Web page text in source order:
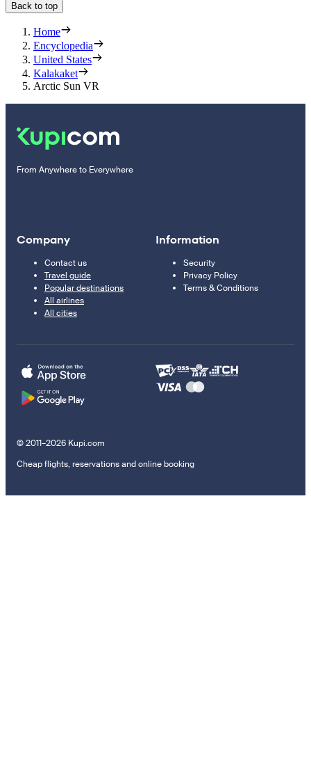
Back to top
Home
Encyclopedia
United States
Kalakaket
Arctic Sun VR
From Anywhere to Everywhere
Company
Contact us
Travel guide
Popular destinations
All airlines
All cities
Information
Security
Privacy Policy
Terms & Conditions
© 2011–2026 Kupi.com
Cheap flights, reservations and online booking